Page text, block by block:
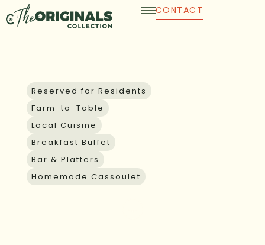
to
content
CONTACT
Reserved for Residents
Farm-to-Table
Local Cuisine
Breakfast Buffet
Bar & Platters
Homemade Cassoulet